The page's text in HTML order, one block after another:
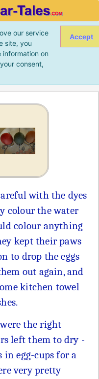
our service
site, you
information on
consent,
Accept
with the dyes
colour the water
colour anything
kept their paws
to drop the eggs
out again, and
kitchen towel
were the right
left them to dry -
egg-cups for a
very pretty